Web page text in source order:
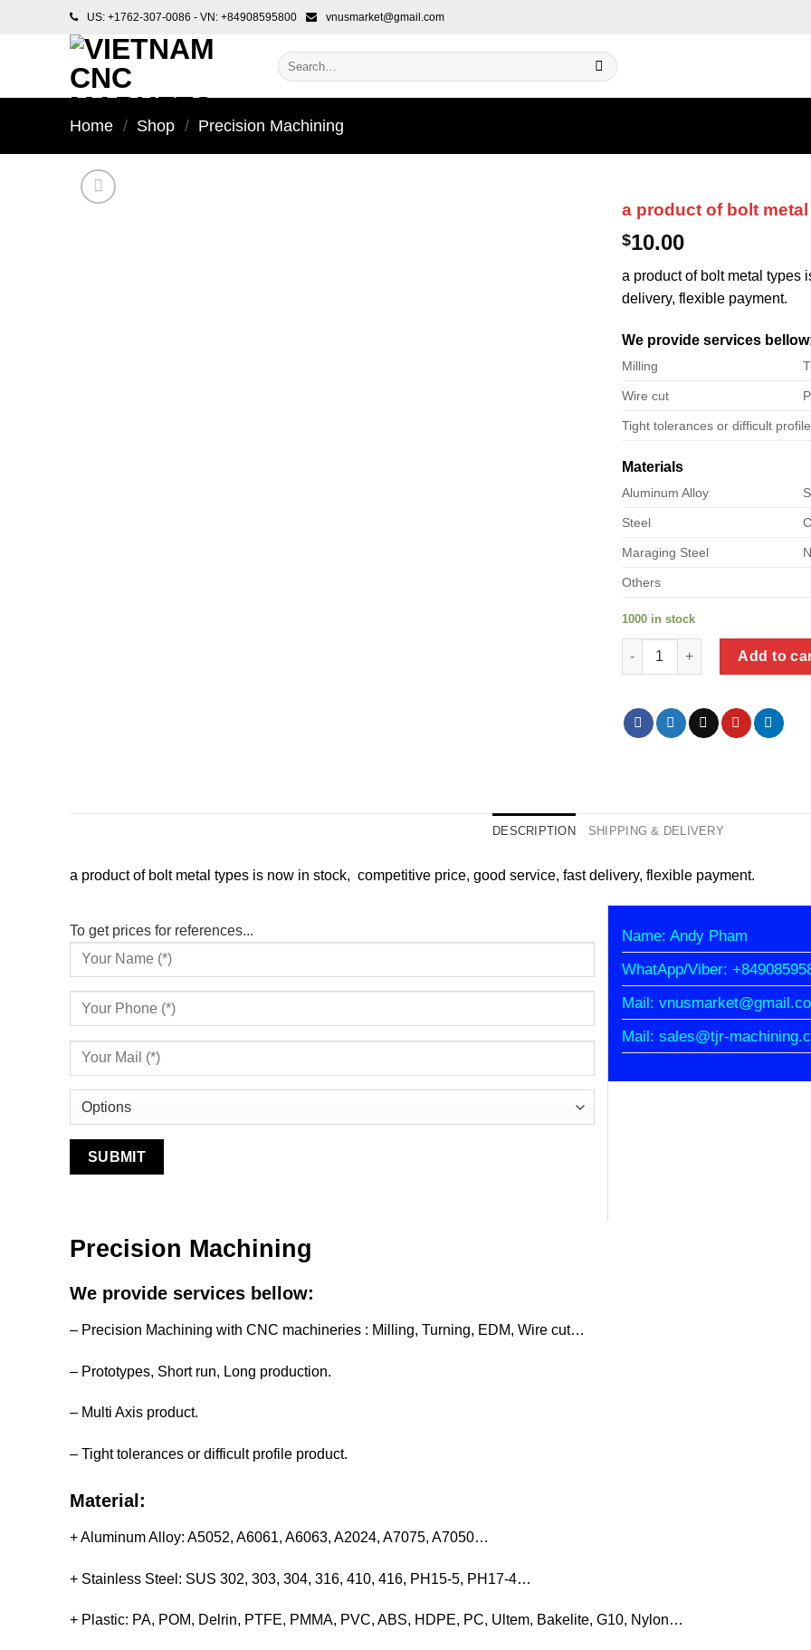
US: +1762-307-0086 - VN: +84908595800 vnusmarket@gmail.com
Search
for:
Home / Shop / Precision Machining
a product of bolt
$10.00
a product of bolt metal types
delivery, flexible payment.
We provide services
Milling
Wire cut
Tight tolerances or difficult
Materials
Aluminum Alloy
Steel
Maraging Steel
Others
1000 in stock
a product of bolt metal types
Add to
DESCRIPTION SHIPPING & DELIVERY
a product of bolt metal types is now in stock, competitive price, good service, fast delivery, flexible payment.
To get prices for references...
Name: Andy Pham
WhatApp/Viber:
Mail:
Mail: sales@tjr-
Precision Machining
We provide services bellow:
– Precision Machining with CNC machineries : Milling, Turning, EDM, Wire cut…
– Prototypes, Short run, Long production.
– Multi Axis product.
– Tight tolerances or difficult profile product.
Material:
+ Aluminum Alloy: A5052, A6061, A6063, A2024, A7075, A7050…
+ Stainless Steel: SUS 302, 303, 304, 316, 410, 416, PH15-5, PH17-4…
+ Plastic: PA, POM, Delrin, PTFE, PMMA, PVC, ABS, HDPE, PC, Ultem, Bakelite, G10, Nylon…